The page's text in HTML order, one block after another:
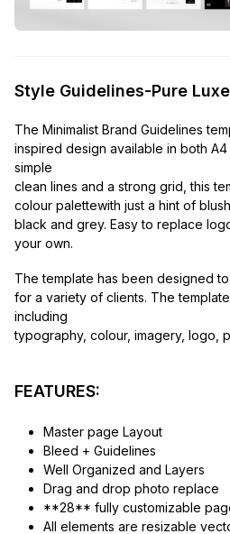
Style Guidelines-Pure Luxe
The Minimalist Brand Guidelines
inspired design available in both
simple
clean lines and a strong grid, this
colour palettewith just a hint of
black and grey. Easy to replace
your own.
The template has been designed
for a variety of clients. The
including
typography, colour, imagery, logo,
FEATURES:
Master page Layout
Bleed + Guidelines
Well Organized and Layers
Drag and drop photo replace
**28** fully customizable
All elements are resizable